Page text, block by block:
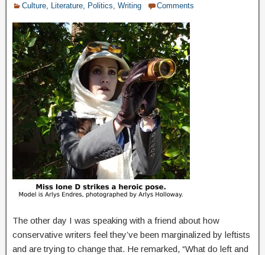
Culture
Literature Politics Writing Comments
The other day I was speaking with a friend about how
conservative writers feel they’ve been marginalized by leftists
and are trying to change that. He remarked, “What do left and